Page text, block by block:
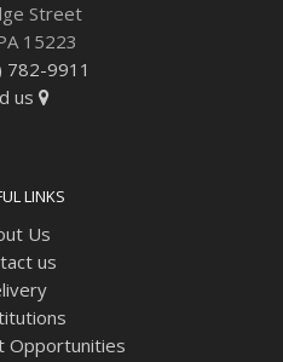
Street
15223
782-9911
us
LINKS
Us
us
Opportunities